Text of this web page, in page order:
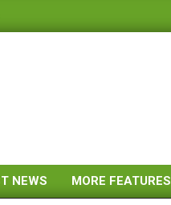
NEWS MORE FEATURES